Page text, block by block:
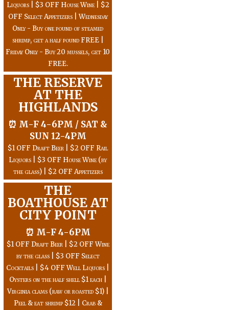
Liquors | $3 OFF House Wine | $2
OFF Select Appetizers | Wednesday
Only - Buy one pound of steamed
shrimp, get a half pound FREE |
Friday Only - Buy 20 mussels, get 10
FREE.
THE RESERVE
AT THE
HIGHLANDS
⏰ M-F 4-6PM / SAT &
SUN 12-4PM
$1 OFF Draft Beer | $2 OFF Rail
Liquors | $3 OFF House Wine (by
the glass) | $2 OFF Appetizers
THE
BOATHOUSE AT
CITY POINT
⏰ M-F 4-6PM
$1 OFF Draft Beer | $2 OFF Wine
by the glass | $3 OFF Select
Cocktails | $4 OFF Well Liquors |
Oysters on the half shell $1 each |
Virginia clams (raw or roasted $1) |
Peel & eat shrimp $12 | Crab &